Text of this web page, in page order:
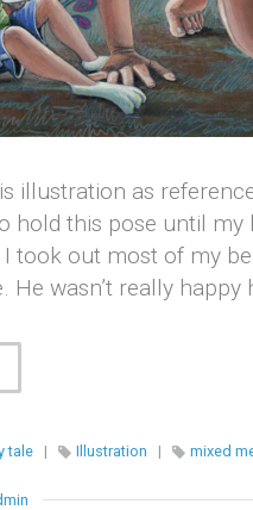
illustration as
hold this pose until my
I took out most of my
He wasn’t really
tale | Illustration | mixed